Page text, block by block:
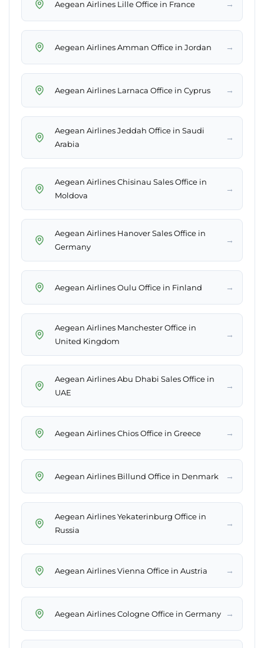
Aegean Airlines Lille Office in France →
Aegean Airlines Amman Office in Jordan →
Aegean Airlines Larnaca Office in Cyprus →
Aegean Airlines Jeddah Office in Saudi
Arabia
→
Aegean Airlines Chisinau Sales Office in
Moldova
→
Aegean Airlines Hanover Sales Office in
Germany
→
Aegean Airlines Oulu Office in Finland →
Aegean Airlines Manchester Office in
United Kingdom
→
Aegean Airlines Abu Dhabi Sales Office in
UAE
→
Aegean Airlines Chios Office in Greece →
Aegean Airlines Billund Office in Denmark →
Aegean Airlines Yekaterinburg Office in
Russia
→
Aegean Airlines Vienna Office in Austria →
Aegean Airlines Cologne Office in Germany →